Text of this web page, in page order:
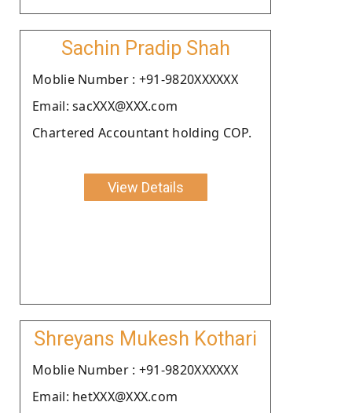
Sachin Pradip Shah
Moblie Number : +91-9820XXXXXX
Email: sacXXX@XXX.com
Chartered Accountant holding COP.
View Details
Shreyans Mukesh Kothari
Moblie Number : +91-9820XXXXXX
Email: hetXXX@XXX.com